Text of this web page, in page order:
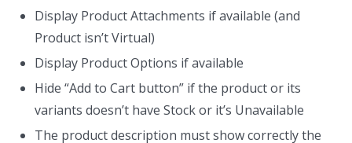
Display Product Attachments if available (and
Product isn’t Virtual)
Display Product Options if available
Hide “Add to Cart button” if the product or its
variants doesn’t have Stock or it’s Unavailable
The product description must show correctly the